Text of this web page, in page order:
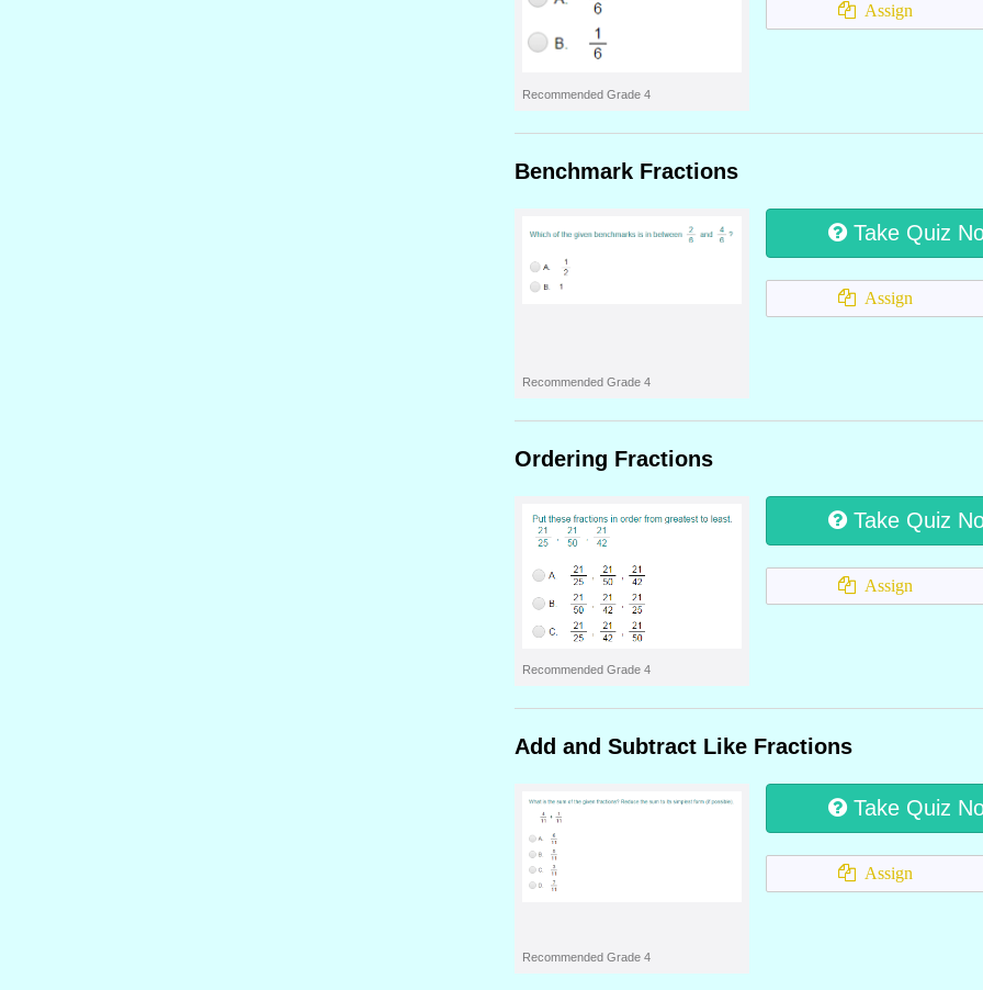
Recommended Grade 4
Assign
Benchmark Fractions
Recommended Grade 4
Take Quiz
Assign
Ordering Fractions
Recommended Grade 4
Take Quiz
Assign
Add and Subtract Like Fractions
Recommended Grade 4
Take Quiz
Assign